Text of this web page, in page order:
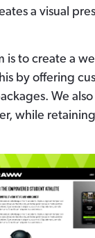
a visual
is to create a
by offering
We
while